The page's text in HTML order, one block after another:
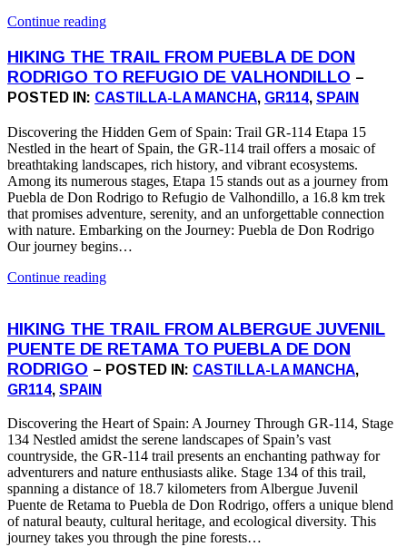
Continue reading
HIKING THE TRAIL FROM PUEBLA DE DON
RODRIGO TO REFUGIO DE VALHONDILLO –
POSTED IN: CASTILLA-LA MANCHA, GR114, SPAIN
Discovering the Hidden Gem of Spain: Trail GR-114 Etapa 15
Nestled in the heart of Spain, the GR-114 trail offers a mosaic of
breathtaking landscapes, rich history, and vibrant ecosystems.
Among its numerous stages, Etapa 15 stands out as a journey from
Puebla de Don Rodrigo to Refugio de Valhondillo, a 16.8 km trek
that promises adventure, serenity, and an unforgettable connection
with nature. Embarking on the Journey: Puebla de Don Rodrigo
Our journey begins…
Continue reading
HIKING THE TRAIL FROM ALBERGUE JUVENIL
PUENTE DE RETAMA TO PUEBLA DE DON
RODRIGO – POSTED IN: CASTILLA-LA MANCHA,
GR114, SPAIN
Discovering the Heart of Spain: A Journey Through GR-114, Stage
134 Nestled amidst the serene landscapes of Spain’s vast
countryside, the GR-114 trail presents an enchanting pathway for
adventurers and nature enthusiasts alike. Stage 134 of this trail,
spanning a distance of 18.7 kilometers from Albergue Juvenil
Puente de Retama to Puebla de Don Rodrigo, offers a unique blend
of natural beauty, cultural heritage, and ecological diversity. This
journey takes you through the pine forests…